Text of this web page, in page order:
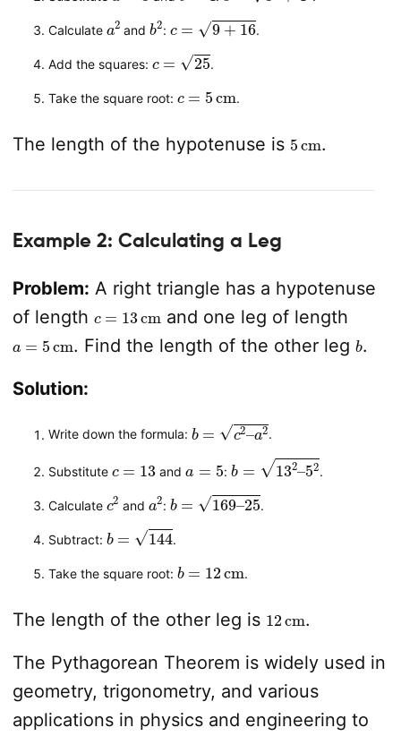
Calculate
a2
and
b2
:
+16
.
Add the squares:
25
.
Take the square root:
5cm
.
The length of the hypotenuse is 5 .
Example 2: Calculating a Leg
Problem: A right triangle has a hypotenuse
of length
13cm and one leg of length
cm . Find the length of the other legb.
Solution:
Write down the formula:
b 2–a2
.
Substitute
13
and :
b 2–52
.
Calculate
c2
and
a2
:
b 169–25
.
Subtract:
b 144
.
Take the square root:
b 12 cm
.
The length of the other leg is 12
.
The Pythagorean Theorem is widely used in
geometry, trigonometry, and various
applications in physics and engineering to